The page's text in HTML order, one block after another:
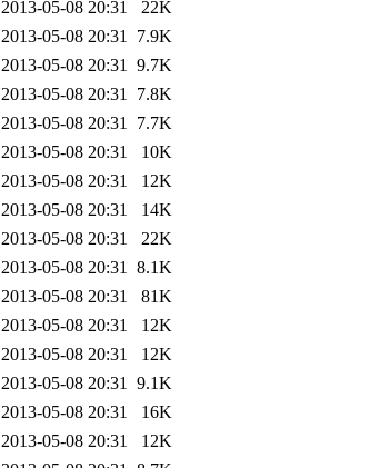
2013-05-08 20:31
22K
2013-05-08 20:31 7.9K
2013-05-08 20:31 9.7K
2013-05-08 20:31 7.8K
2013-05-08 20:31 7.7K
2013-05-08 20:31
10K
2013-05-08 20:31
12K
2013-05-08 20:31
14K
2013-05-08 20:31
22K
2013-05-08 20:31 8.1K
2013-05-08 20:31
81K
2013-05-08 20:31
12K
2013-05-08 20:31
12K
2013-05-08 20:31 9.1K
2013-05-08 20:31
16K
2013-05-08 20:31
12K